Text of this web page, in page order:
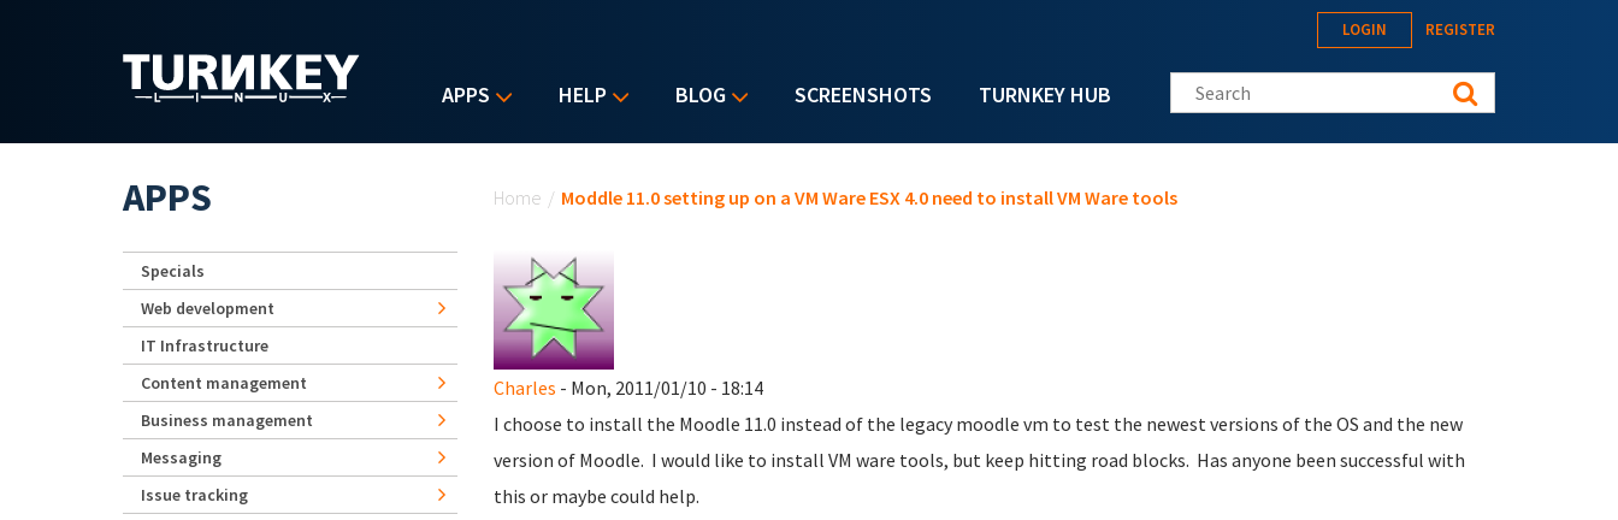
APPS HELP BLOG SCREENSHOTS TURNKEY HUB
LOGIN REGISTER
Search this site
Home / Moddle 11.0 setting up on a VM Ware ESX 4.0 need to install VM Ware tools
Charles - Mon, 2011/01/10 - 18:14
I choose to install the Moodle 11.0 instead of the legacy moodle vm to test the newest versions of the OS and the new
version of Moodle. I would like to install VM ware tools, but keep hitting road blocks. Has anyone been successful with
this or maybe could help.
APPS
Specials
Web development
IT Infrastructure
Content management
Business management
Messaging
Issue tracking